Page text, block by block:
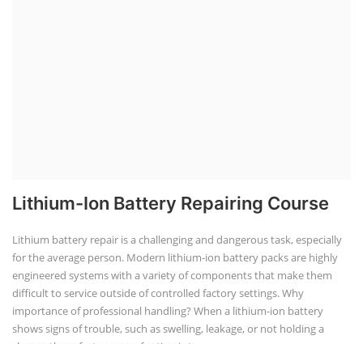
Lithium-Ion Battery Repairing Course
Lithium battery repair is a challenging and dangerous task, especially
for the average person. Modern lithium-ion battery packs are highly
engineered systems with a variety of components that make them
difficult to service outside of controlled factory settings. Why
importance of professional handling? When a lithium-ion battery
shows signs of trouble, such as swelling, leakage, or not holding a